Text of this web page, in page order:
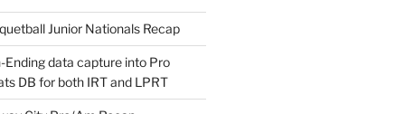
Junior Nationals Recap
Ending data capture into Pro
DB for both IRT and LPRT